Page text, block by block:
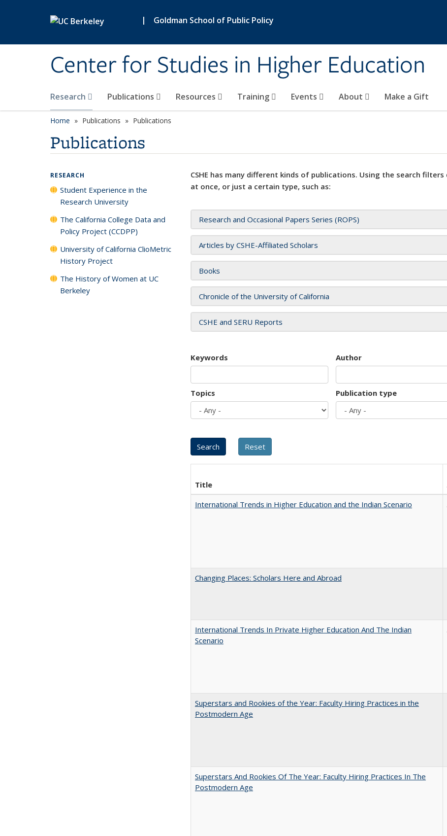
| Goldman School of Public Policy
Center for Studies in Higher Education
Research Publications Resources Training Events About Make a Gift
Home Publications Publications
Publications
CSHE has many different kinds of publications. Using the search
at once, or just a certain type, such as:
Research and Occasional Papers Series (ROPS)
Articles by CSHE-Affiliated Scholars
Books
Chronicle of the University of California
CSHE and SERU Reports
Keywords Author
Topics Publication type
Title
International Trends in Higher Education and the Indian Scenario
Changing Places: Scholars Here and Abroad
International Trends In Private Higher Education And The Indian
Scenario
Superstars and Rookies of the Year: Faculty Hiring Practices in the
Postmodern Age
Superstars And Rookies Of The Year: Faculty Hiring Practices In The
Postmodern Age
RESEARCH
Student Experience in the
Research University
The California College Data and
Policy Project (CCDPP)
University of California ClioMetric
History Project
The History of Women at UC
Berkeley